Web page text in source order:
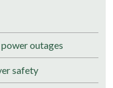
outages
safety